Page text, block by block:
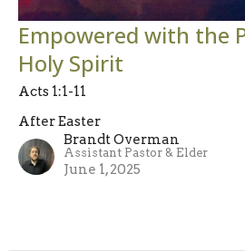
Empowered with the
Holy Spirit
Acts 1:1-11
After Easter
Brandt Overman
Assistant Pastor & Elder
June 1, 2025